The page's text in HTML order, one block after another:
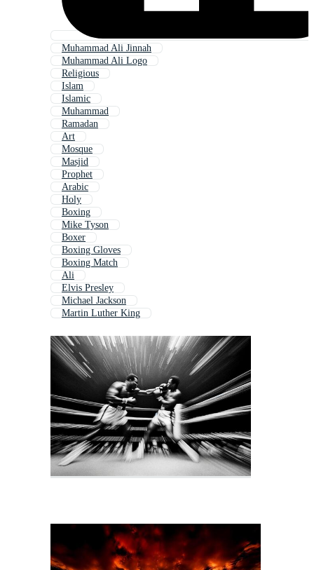
Muhammad Ali Jinnah
Muhammad Ali Logo
Religious
Islam
Islamic
Muhammad
Ramadan
Art
Mosque
Masjid
Prophet
Arabic
Holy
Boxing
Mike Tyson
Boxer
Boxing Gloves
Boxing Match
Ali
Elvis Presley
Michael Jackson
Martin Luther King